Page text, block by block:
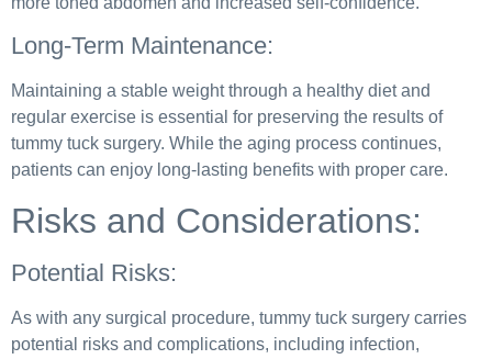
Long-Term Maintenance:
Maintaining a stable weight through a healthy diet and
regular exercise is essential for preserving the results of
tummy tuck surgery. While the aging process continues,
patients can enjoy long-lasting benefits with proper care.
Risks and Considerations:
Potential Risks:
As with any surgical procedure, tummy tuck surgery carries
potential risks and complications, including infection,